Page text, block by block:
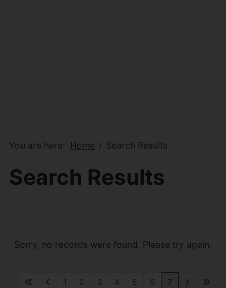
You are here: Home Search Results
Search Results
Sorry, no records were found. Please try again.
1 2 3 4 5 6 7